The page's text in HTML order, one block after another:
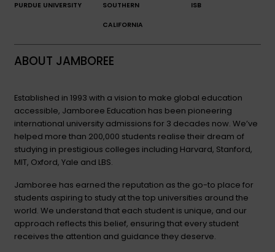
PURDUE UNIVERSITY SOUTHERN
CALIFORNIA
ISB
ABOUT JAMBOREE
Established in 1993 with a vision to make global education
accessible, Jamboree Education has been pioneering
international university admissions for 3 decades now. We’ve
helped more than 200,000 students realise their dream of
studying in prestigious colleges including Harvard, Stanford,
MIT, Oxford, Yale and LBS.
Jamboree has earned the reputation as the go-to place for
students aspiring to study at the top universities around the
world. We understand that each student is unique, and our
approach reflects this belief, ensuring that every student
receives the attention and guidance they deserve.